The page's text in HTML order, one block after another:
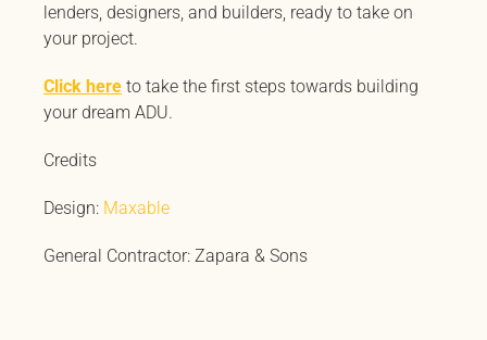
lenders, designers, and builders, ready to take on
your project.
Click here to take the first steps towards building
your dream ADU.
Credits
Design: Maxable
General Contractor: Zapara & Sons